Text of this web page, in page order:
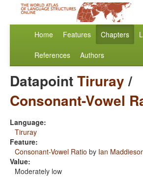
Home Features Chapters
References Authors
DatapointTiruray/
Consonant-Vowel
Language:
Tiruray
Feature:
Consonant-Vowel Ratio by Ian
Value:
Moderately low